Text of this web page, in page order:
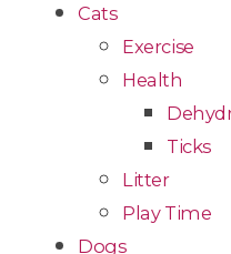
Cats
Exercise
Health
Ticks
Litter
Play Time
Dogs